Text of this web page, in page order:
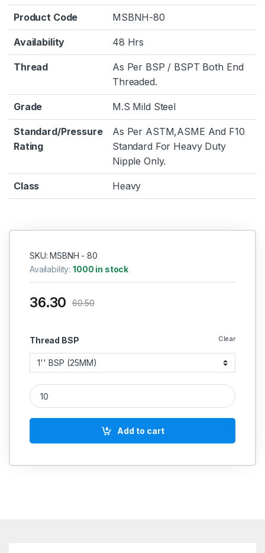
Product Code MSBNH-80
Availability 48 Hrs
Thread
As Per BSP / BSPT Both End
Threaded.
Grade M.S Mild Steel
Standard/Pressure
Rating
As Per ASTM,ASME And F10
Standard For Heavy Duty
Nipple Only.
Class Heavy
SKU: MSBNH - 80
Availability:1000 in stock
Thread BSP Clear
36.30 60.50
MS Barrel Pipe Nipple Round Heavy Duty Perfect Thread
Add to cart